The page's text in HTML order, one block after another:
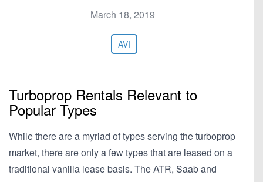
March 18, 2019
AVI
Turboprop Rentals Relevant to
Popular Types
While there are a myriad of types serving the turboprop
market, there are only a few types that are leased on a
traditional vanilla lease basis. The ATR, Saab and